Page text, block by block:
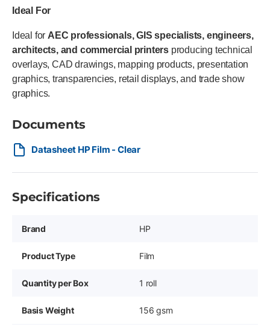
Ideal For
Ideal for AEC professionals, GIS specialists, engineers,
architects, and commercial printers producing technical
overlays, CAD drawings, mapping products, presentation
graphics, transparencies, retail displays, and trade show
graphics.
Documents
Datasheet HP Film - Clear
Specifications
Brand HP
Product Type Film
Quantity per Box 1 roll
Basis Weight 156 gsm